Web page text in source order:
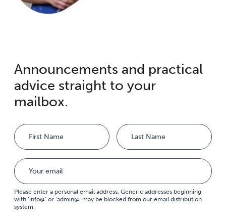
Announcements and practical
advice straight to your
mailbox.
Name
Please enter a personal email address. Generic addresses beginning
with ‘info@’ or ‘admin@’ may be blocked from our email distribution
system.